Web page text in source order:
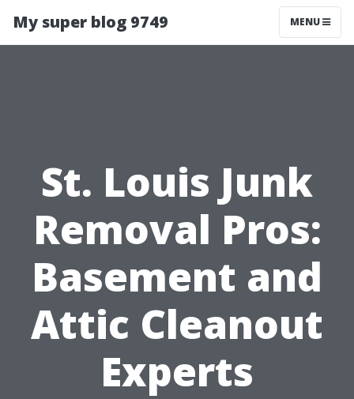
My super blog 9749 MENU
St. Louis Junk
Removal Pros:
Basement and
Attic Cleanout
Experts